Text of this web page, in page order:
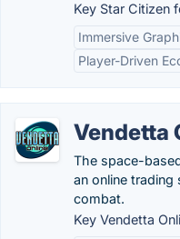
Key Star Citizen
Immersive
Player-Driven
Vendetta
The space-
an online
combat.
Key Vendetta